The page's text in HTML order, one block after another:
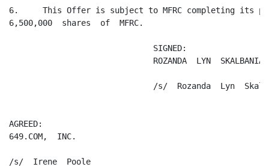
6.     This Offer is subject to MFRC completing its
6,500,000  shares  of  MFRC.
                              SIGNED:
                              ROZANDA  LYN  SKALBANIA
/s/  Rozanda  Lyn
AGREED:
649.COM,  INC.
/s/  Irene  Poole